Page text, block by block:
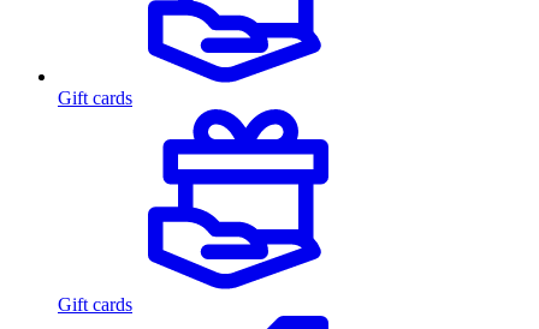
Gift cards
Gift cards